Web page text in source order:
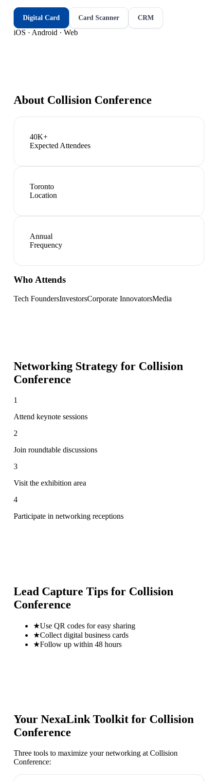
Digital Card Card Scanner CRM
iOS · Android · Web
About Collision Conference
40K+
Expected Attendees
Toronto
Location
Annual
Frequency
Who Attends
Tech FoundersInvestorsCorporate InnovatorsMedia
Networking Strategy for Collision
Conference
1
Attend keynote sessions
2
Join roundtable discussions
3
Visit the exhibition area
4
Participate in networking receptions
Lead Capture Tips for Collision
Conference
★Use QR codes for easy sharing
★Collect digital business cards
★Follow up within 48 hours
Your NexaLink Toolkit for Collision
Conference
Three tools to maximize your networking at Collision
Conference: